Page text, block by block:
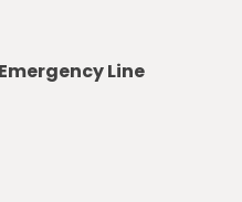
Line